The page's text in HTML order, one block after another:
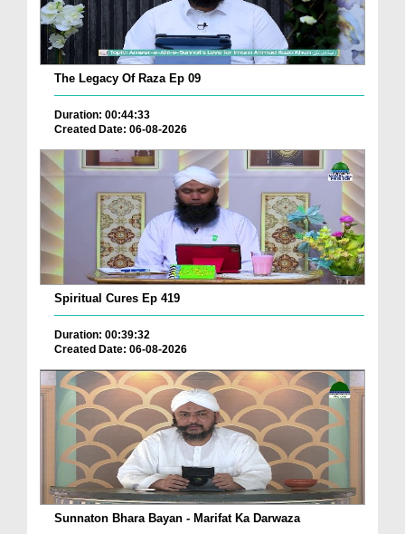
The Legacy Of Raza Ep 09
Duration: 00:44:33
Created Date: 06-08-2026
Spiritual Cures Ep 419
Duration: 00:39:32
Created Date: 06-08-2026
Sunnaton Bhara Bayan - Marifat Ka Darwaza